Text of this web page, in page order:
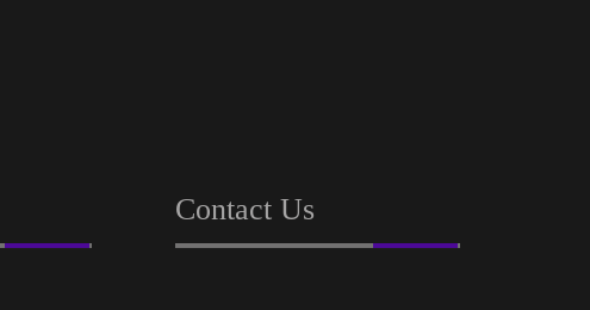
Contact Us